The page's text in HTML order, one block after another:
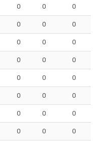
0 0 0
0 0 0
0 0 0
0 0 0
0 0 0
0 0 0
0 0 0
0 0 0